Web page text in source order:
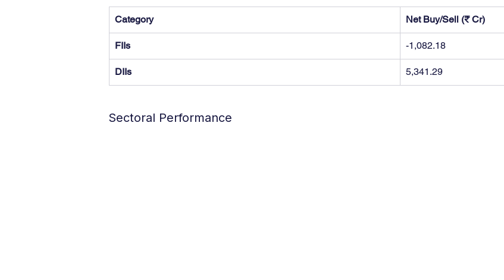
Category Net Buy/Sell (₹ Cr)
FIIs -1,082.18
DIIs 5,341.29
Sectoral Performance